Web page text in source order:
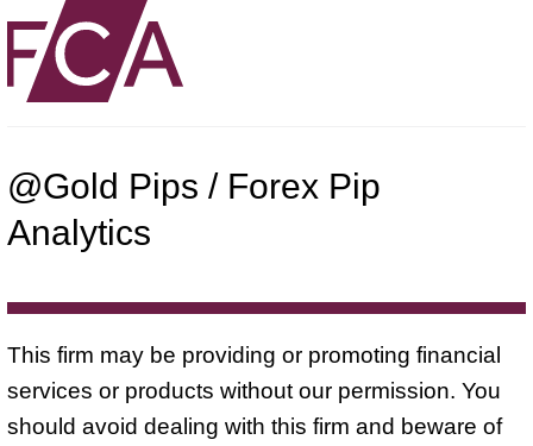
@Gold Pips / Forex Pip
Analytics
This firm may be providing or promoting financial
services or products without our permission. You
should avoid dealing with this firm and beware of